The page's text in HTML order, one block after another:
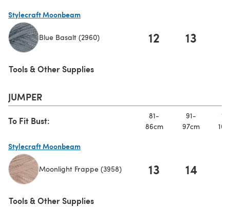
Stylecraft Moonbeam
Blue Basalt (2960) 12 13
Tools & Other Supplies
JUMPER
To Fit Bust:
81-
86cm
91-
97cm
Stylecraft Moonbeam
Moonlight Frappe (3958) 13 14
Tools & Other Supplies